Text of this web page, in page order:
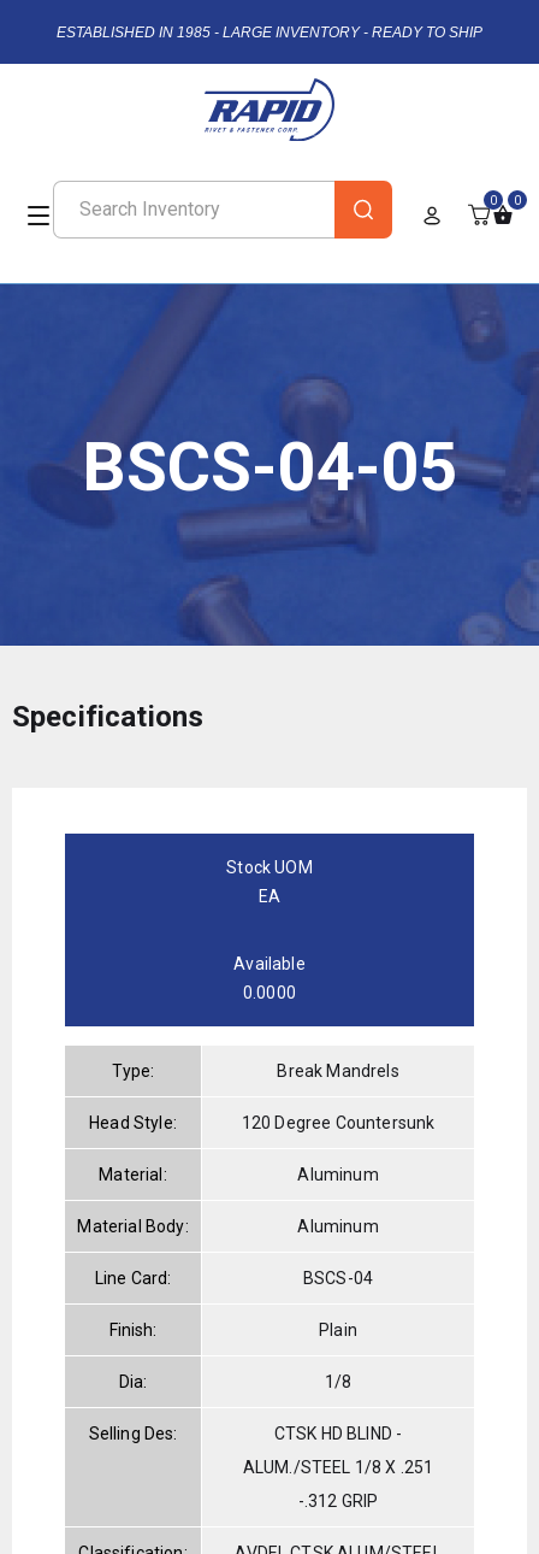
ESTABLISHED IN 1985 - LARGE INVENTORY - READY TO SHIP
0 0
BSCS-04-05
Specifications
Stock UOM
EA
Available
0.0000
Type: Break Mandrels
Head Style: 120 Degree Countersunk
Material: Aluminum
Material Body: Aluminum
Line Card: BSCS-04
Finish: Plain
Dia: 1/8
Selling Des:
CTSK HD BLIND -
ALUM./STEEL 1/8 X .251
-.312 GRIP